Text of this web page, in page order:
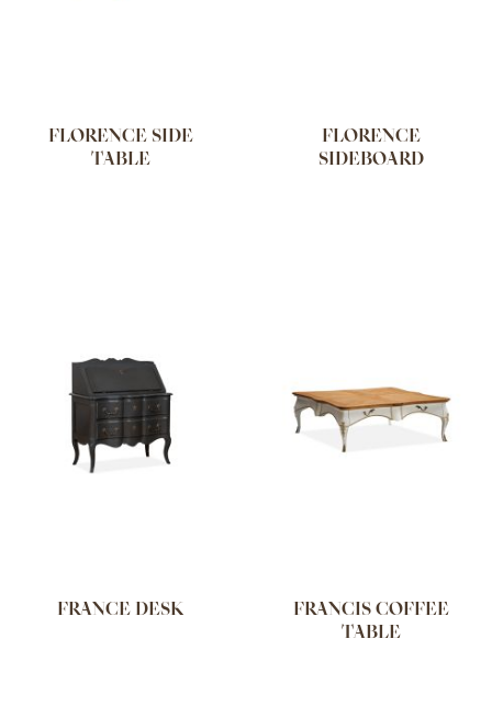
FLORENCE SIDE
TABLE
FLORENCE
SIDEBOARD
FRANCE DESK
FRANCIS COFFEE
TABLE